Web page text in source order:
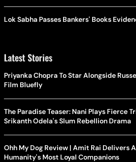
Lok Sabha Passes Bankers' Books
Latest Stories
Priyanka Chopra To Star Alongside
Film Bluefly
The Paradise Teaser: Nani Plays Fierce
Srikanth Odela's Slum Rebellion Drama
Ohh My Dog Review | Amit Rai Delivers
Humanity's Most Loyal Companions